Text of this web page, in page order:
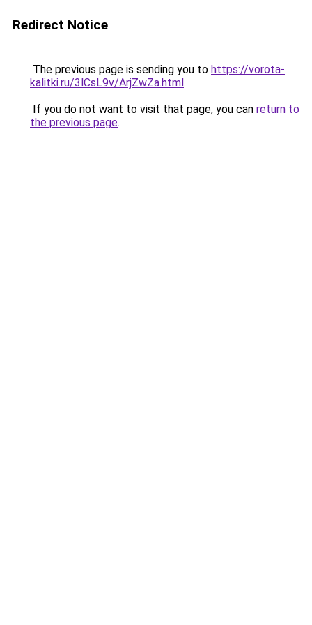
Redirect Notice
The previous page is sending you to https://vorota-
kalitki.ru/3lCsL9v/ArjZwZa.html.
If you do not want to visit that page, you can return to
the previous page.